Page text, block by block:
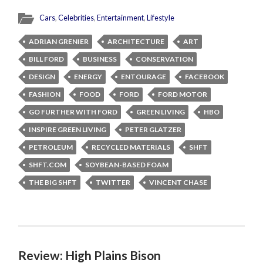
Cars,Celebrities,Entertainment,Lifestyle
ADRIAN GRENIER ARCHITECTURE
ART
BILL FORD
BUSINESS
CONSERVATION
DESIGN
ENERGY ENTOURAGE
FACEBOOK
FASHION
FOOD FORD
FORD MOTOR
GO FURTHER WITH FORD
GREEN LIVING
HBO
INSPIRE GREEN LIVING
PETER GLATZER
PETROLEUM
RECYCLED MATERIALS
SHFT
SHFT.COM
SOYBEAN-BASED FOAM
THE BIG SHFT
TWITTER VINCENT CHASE
Review: High Plains Bison